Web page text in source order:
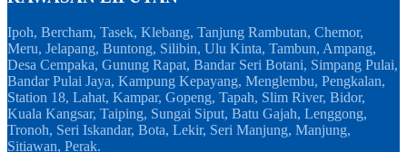
Ipoh, Bercham, Tasek, Klebang, Tanjung Rambutan, Chemor,
Meru, Jelapang, Buntong, Silibin, Ulu Kinta, Tambun, Ampang,
Desa Cempaka, Gunung Rapat, Bandar Seri Botani, Simpang Pulai,
Bandar Pulai Jaya, Kampung Kepayang, Menglembu, Pengkalan,
Station 18, Lahat, Kampar, Gopeng, Tapah, Slim River, Bidor,
Kuala Kangsar, Taiping, Sungai Siput, Batu Gajah, Lenggong,
Tronoh, Seri Iskandar, Bota, Lekir, Seri Manjung, Manjung,
Sitiawan, Perak.